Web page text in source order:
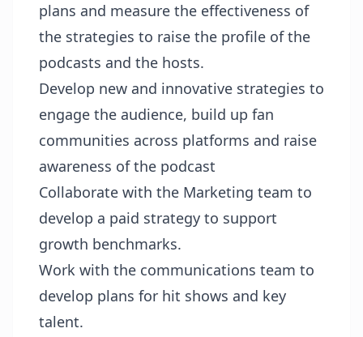
plans and measure the effectiveness of
the strategies to raise the profile of the
podcasts and the hosts.
Develop new and innovative strategies to
engage the audience, build up fan
communities across platforms and raise
awareness of the podcast
Collaborate with the Marketing team to
develop a paid strategy to support
growth benchmarks.
Work with the communications team to
develop plans for hit shows and key
talent.